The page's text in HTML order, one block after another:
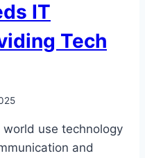
IT
Tech
use technology
and